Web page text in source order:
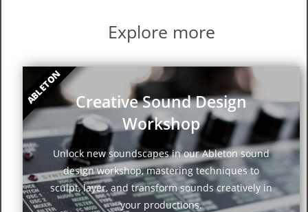
Explore more
Creative Sound Design
Workshop
Unlock new soundscapes in our Ableton sound
design workshop, mastering techniques to
sculpt, layer, and transform sounds creatively in
your productions.
ABLETON